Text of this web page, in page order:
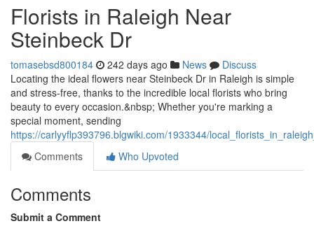
Florists in Raleigh Near
Steinbeck Dr
tomasebsd800184 242 days ago News
Discuss
Locating the ideal flowers near Steinbeck Dr in Raleigh is simple
and stress-free, thanks to the incredible local florists who bring
beauty to every occasion.&nbsp; Whether you're marking a
special moment, sending
https://carlyyflp393796.blgwiki.com/1933344/
Comments
Who Upvoted
Comments
Submit a Comment